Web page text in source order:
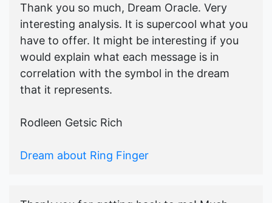
Thank you so much, Dream Oracle. Very
interesting analysis. It is supercool what you
have to offer. It might be interesting if you
would explain what each message is in
correlation with the symbol in the dream
that it represents.
Rodleen Getsic Rich
Dream about Ring Finger